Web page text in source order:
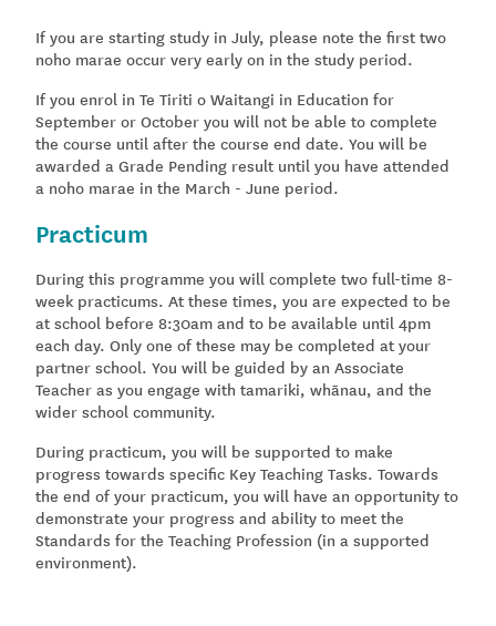
If you are starting study in July, please note the first two
noho marae occur very early on in the study period.
If you enrol in Te Tiriti o Waitangi in Education for
September or October you will not be able to complete
the course until after the course end date. You will be
awarded a Grade Pending result until you have attended
a noho marae in the March - June period.
Practicum
During this programme you will complete two full-time 8-
week practicums. At these times, you are expected to be
at school before 8:30am and to be available until 4pm
each day. Only one of these may be completed at your
partner school. You will be guided by an Associate
Teacher as you engage with tamariki, whānau, and the
wider school community.
During practicum, you will be supported to make
progress towards specific Key Teaching Tasks. Towards
the end of your practicum, you will have an opportunity to
demonstrate your progress and ability to meet the
Standards for the Teaching Profession (in a supported
environment).